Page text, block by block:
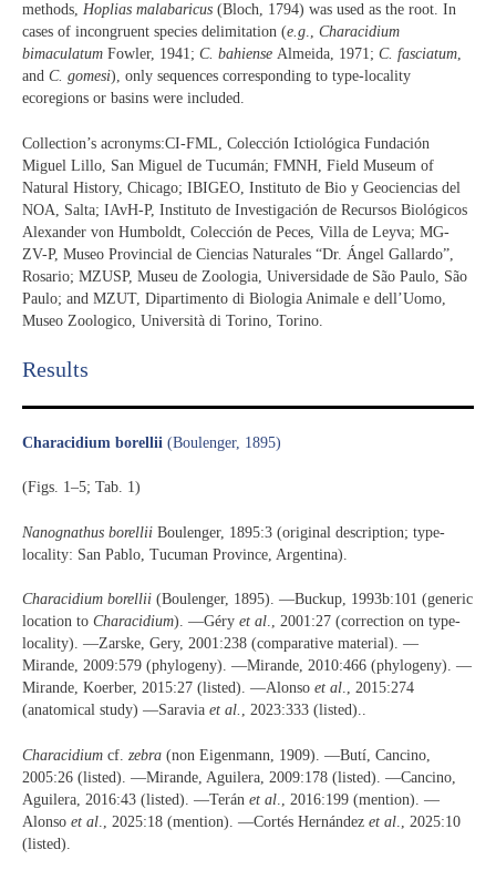
methods, Hoplias malabaricus (Bloch, 1794) was used as the root. In
cases of incongruent species delimitation (e.g., Characidium
bimaculatum Fowler, 1941; C. bahiense Almeida, 1971; C. fasciatum,
and C. gomesi), only sequences corresponding to type-locality
ecoregions or basins were included.
Collection’s acronyms:CI-FML, Colección Ictiológica Fundación
Miguel Lillo, San Miguel de Tucumán; FMNH, Field Museum of
Natural History, Chicago; IBIGEO, Instituto de Bio y Geociencias del
NOA, Salta; IAvH-P, Instituto de Investigación de Recursos Biológicos
Alexander von Humboldt, Colección de Peces, Villa de Leyva; MG-
ZV-P, Museo Provincial de Ciencias Naturales “Dr. Ángel Gallardo”,
Rosario; MZUSP, Museu de Zoologia, Universidade de São Paulo, São
Paulo; and MZUT, Dipartimento di Biologia Animale e dell’Uomo,
Museo Zoologico, Università di Torino, Torino.
Results​
Characidium borellii (Boulenger, 1895)
(Figs. 1–5; Tab. 1)
Nanognathus borellii Boulenger, 1895:3 (original description; type-
locality: San Pablo, Tucuman Province, Argentina).
Characidium borellii (Boulenger, 1895). —Buckup, 1993b:101 (generic
location to Characidium). —Géry et al., 2001:27 (correction on type-
locality). —Zarske, Gery, 2001:238 (comparative material). —
Mirande, 2009:579 (phylogeny). —Mirande, 2010:466 (phylogeny). —
Mirande, Koerber, 2015:27 (listed). —Alonso et al., 2015:274
(anatomical study) —Saravia et al. , 2023:333 (listed)..
Characidium cf. zebra (non Eigenmann, 1909). —Butí, Cancino,
2005:26 (listed). —Mirande, Aguilera, 2009:178 (listed). —Cancino,
Aguilera, 2016:43 (listed). —Terán et al ., 2016:199 (mention). —
Alonso et al ., 2025:18 (mention). —Cortés Hernández et al ., 2025:10
(listed).